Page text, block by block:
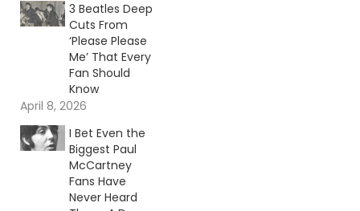
3 Beatles Deep
Cuts From
‘Please Please
Me’ That Every
Fan Should
Know
April 8, 2026
I Bet Even the
Biggest Paul
McCartney
Fans Have
Never Heard